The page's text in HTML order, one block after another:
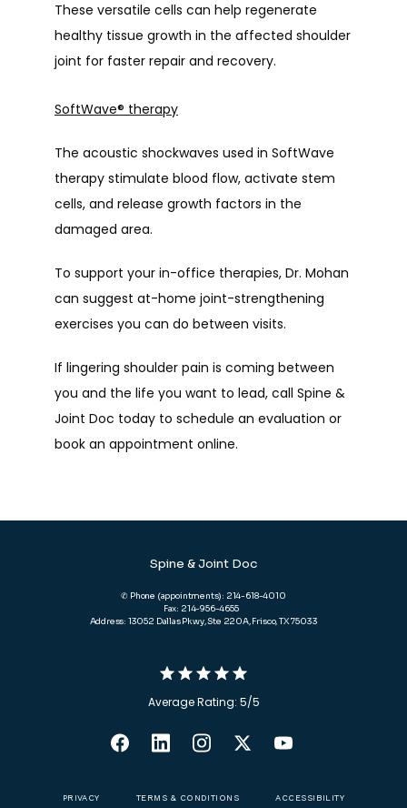
These versatile cells can help regenerate
healthy tissue growth in the affected shoulder
joint for faster repair and recovery.
SoftWave® therapy
The acoustic shockwaves used in SoftWave
therapy stimulate blood flow, activate stem
cells, and release growth factors in the
damaged area.
To support your in-office therapies, Dr. Mohan
can suggest at-home joint-strengthening
exercises you can do between visits.
If lingering shoulder pain is coming between
you and the life you want to lead, call Spine &
Joint Doc today to schedule an evaluation or
book an appointment online.
Spine & Joint Doc
✆ Phone (appointments): 214-618-4010
Fax: 214-956-4655
Address: 13052 Dallas Pkwy, Ste 220A, Frisco, TX 75033
Average Rating: 5/5
PRIVACY TERMS & CONDITIONS
ACCESSIBILITY